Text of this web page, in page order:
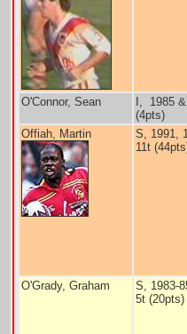
O'Connor, Sean
I, 1985
(4pts)
Offiah, Martin
S, 1991,
11t
O'Grady, Graham
S, 1983-
5t (20pts)